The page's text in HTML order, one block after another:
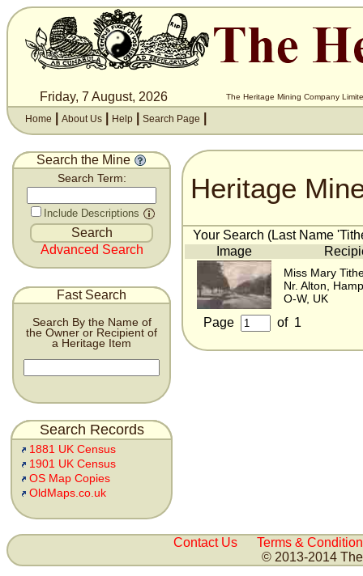
Friday, 7 August, 2026 The Heritage Mining Company
Home About Us Help Search Page
Search the Mine
Search Term:
Include Descriptions
Advanced Search
Fast Search
Search By the Name of
the Owner or Recipient of
a Heritage Item
Search Records
1881 UK Census
1901 UK Census
OS Map Copies
OldMaps.co.uk
Heritage
Your Search (Last Name
Image
Miss Mary
Nr. Alton,
O-W, UK
Page of 1
Contact Us
Terms &
© 2013-2014